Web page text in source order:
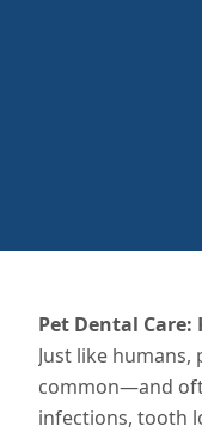
Pet Dental Care:
Just like
common—and
infections, tooth